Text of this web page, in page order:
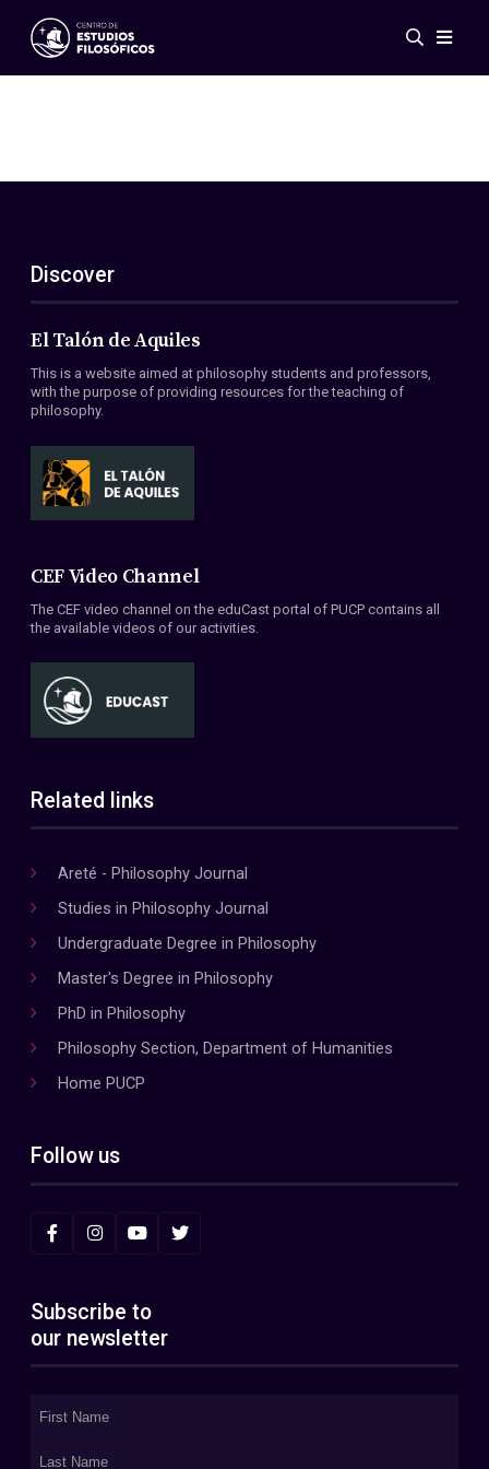
Events
ES
EN
About Us
Members
Conventions
Discover
El Talón de Aquiles
This is a website aimed at philosophy students and professors,
with the purpose of providing resources for the teaching of
philosophy.
CEF Video Channel
The CEF video channel on the eduCast portal of PUCP contains all
the available videos of our activities.
Related links
Areté - Philosophy Journal
Studies in Philosophy Journal
Undergraduate Degree in Philosophy
Master's Degree in Philosophy
PhD in Philosophy
Philosophy Section, Department of Humanities
Home PUCP
Follow us
Subscribe to
our newsletter